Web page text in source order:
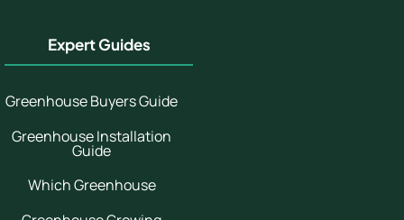
Expert Guides
Greenhouse Buyers Guide
Greenhouse Installation
Guide
Which Greenhouse